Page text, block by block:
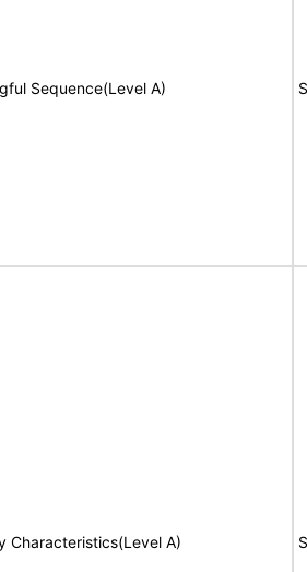
Sequence(Level A)
Characteristics(Level A)